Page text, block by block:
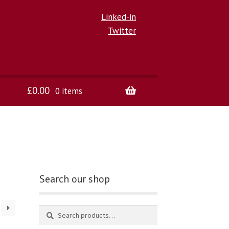
Linked-in
Twitter
£0.00 0 items
Search our shop